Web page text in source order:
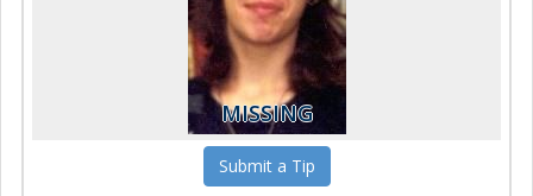
MISSING
Submit a Tip